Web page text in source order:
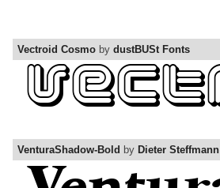
Vectroid Cosmo by dustBUSt Fonts
VenturaShadow-Bold by Dieter Steffmann